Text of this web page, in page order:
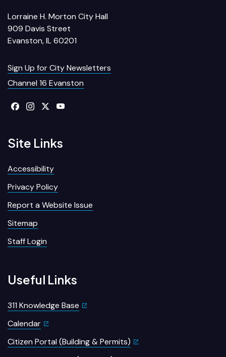
Lorraine H. Morton City Hall
909 Davis Street
Evanston, IL 60201
Sign Up for City Newsletters
Channel 16 Evanston
Site Links
Accessibility
Privacy Policy
Report a Website Issue
Sitemap
Staff Login
Useful Links
311 Knowledge Base
Calendar
Citizen Portal (Building & Permits)